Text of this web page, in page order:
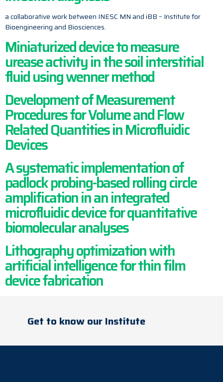
a collaborative work between INESC MN and iBB – Institute for
Bioengineering and Biosciences.
Miniaturized device to measure
urease activity in the soil interstitial
fluid using wenner method
Development of Measurement
Procedures for Volume and Flow
Related Quantities in Microfluidic
Devices
A systematic implementation of
padlock probing-based rolling circle
amplification in an integrated
microfluidic device for quantitative
biomolecular analyses
Lithography optimization with
artificial intelligence for thin film
device fabrication
Get to know our Institute